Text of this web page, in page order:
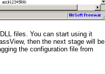
files. You can start using it
then the next stage will be
the configuration file from